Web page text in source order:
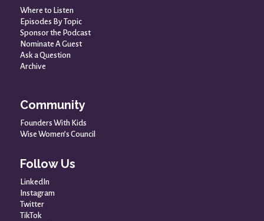
Where to Listen
Episodes By Topic
Sponsor the Podcast
Nominate A Guest
Ask a Question
Archive
Community
Founders With Kids
Wise Women’s Council
Follow Us
LinkedIn
Instagram
Twitter
TikTok